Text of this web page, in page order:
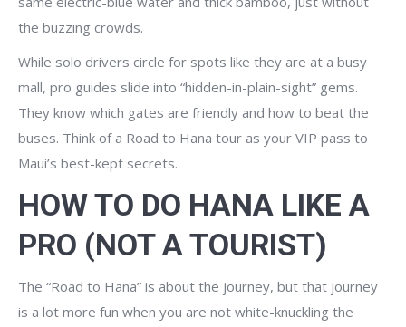
the buzzing crowds.
While solo drivers circle for spots like they are at a busy
mall, pro guides slide into “hidden-in-plain-sight” gems.
They know which gates are friendly and how to beat the
buses. Think of a Road to Hana tour as your VIP pass to
Maui’s best-kept secrets.
HOW TO DO HANA LIKE A
PRO (NOT A TOURIST)
The “Road to Hana” is about the journey, but that journey
is a lot more fun when you are not white-knuckling the